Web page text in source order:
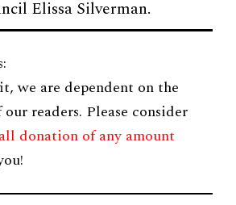
Elissa Silverman.
we are dependent on the
readers. Please consider
donation of any amount